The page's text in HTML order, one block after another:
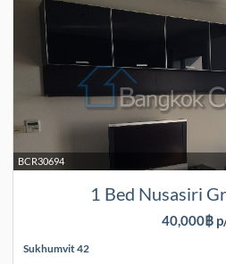
BCR30694
1 Bed Nusasiri
40,000฿
Sukhumvit 42